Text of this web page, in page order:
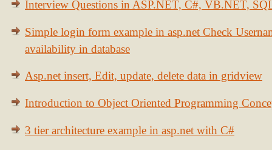
Interview Questions in ASP.NET, C#, VB.NET,
Simple login form example in asp.net Check
availability in database
Asp.net insert, Edit, update, delete data in gridview
Introduction to Object Oriented Programming
3 tier architecture example in asp.net with C#